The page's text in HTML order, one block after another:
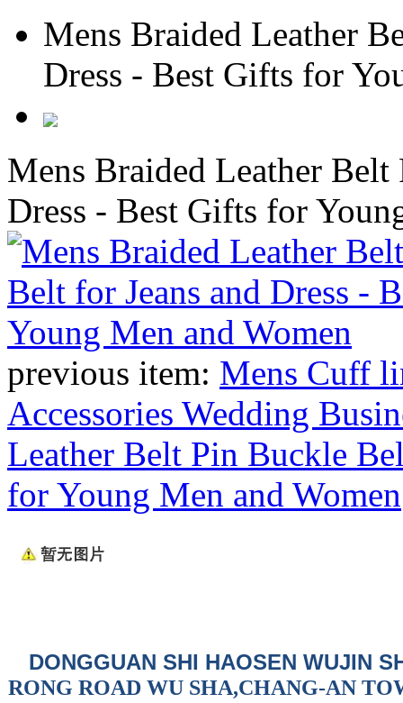
Mens Braided Leather
Dress - Best Gifts for
Mens Braided Leather
Dress - Best Gifts for
previous item: Mens Cuff
Accessories Wedding
Leather Belt Pin Buckle
for Young Men and Women
DONGGUAN SHI HAOSEN WUJIN
RONG ROAD WU SHA,CHANG-AN